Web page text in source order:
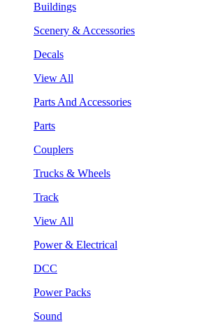
Buildings
Scenery & Accessories
Decals
View All
Parts And Accessories
Parts
Couplers
Trucks & Wheels
Track
View All
Power & Electrical
DCC
Power Packs
Sound